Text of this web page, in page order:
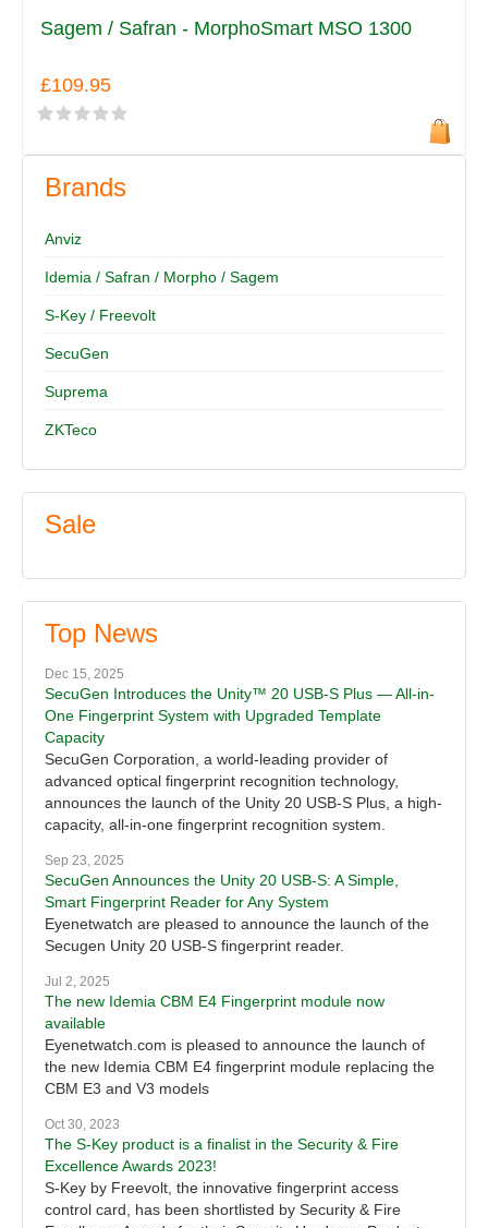
Brands
Anviz
Idemia / Safran / Morpho / Sagem
S-Key / Freevolt
SecuGen
Suprema
ZKTeco
Sale
Top News
Dec 15, 2025
SecuGen Introduces the Unity™ 20 USB-S Plus — All-in-
One Fingerprint System with Upgraded Template
Capacity
SecuGen Corporation, a world-leading provider of
advanced optical fingerprint recognition technology,
announces the launch of the Unity 20 USB-S Plus, a high-
capacity, all-in-one fingerprint recognition system.
Sep 23, 2025
SecuGen Announces the Unity 20 USB-S: A Simple,
Smart Fingerprint Reader for Any System
Eyenetwatch are pleased to announce the launch of the
Secugen Unity 20 USB-S fingerprint reader.
Jul 2, 2025
The new Idemia CBM E4 Fingerprint module now
available
Eyenetwatch.com is pleased to announce the launch of
the new Idemia CBM E4 fingerprint module replacing the
CBM E3 and V3 models
Oct 30, 2023
The S-Key product is a finalist in the Security & Fire
Excellence Awards 2023!
S-Key by Freevolt, the innovative fingerprint access
control card, has been shortlisted by Security & Fire
Sagem / Safran - MorphoSmart MSO 1300
£109.95